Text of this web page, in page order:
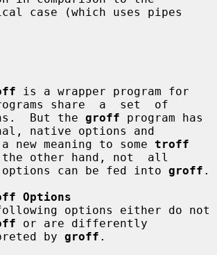
share  a  set  of
But the
groff program has
native options and
a new meaning to some
troff
the other hand, not  all
options can be fed into groff .
Options
or are differently
by
groff .